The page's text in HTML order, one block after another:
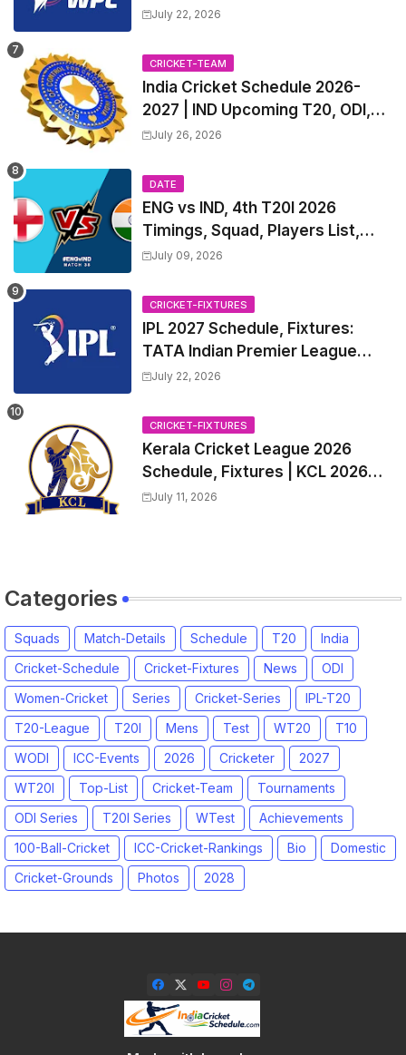
Squads | Women's Premier
Captain
July 22, 2026
CRICKET-TEAM
India Cricket Schedule 2026-
2027 | IND Upcoming T20, ODI,
Test Match Full Fixtures, Time
July 26, 2026
DATE
ENG vs IND, 4th T20I 2026
Timings, Squad, Players List,
Captain, India tour of England
2026 Match Date, Time, Venue,
Squads
July 09, 2026
CRICKET-FIXTURES
IPL 2027 Schedule, Fixtures:
TATA Indian Premier League
2027 Match Time Table, Venue,
Trade Players List, Captain
July 22, 2026
CRICKET-FIXTURES
Kerala Cricket League 2026
Schedule, Fixtures | KCL 2026
Match Time Table, Venue,
July 11, 2026
Categories
Squads Match-Details Schedule T20
India
Cricket-Schedule
Cricket-Fixtures News
ODI
Women-Cricket
Series Cricket-Series
IPL-T20
T20-League
T20I Mens Test WT20
T10
WODI
ICC-Events 2026 Cricketer
2027
WT20I
Top-List Cricket-Team
Tournaments
ODI Series
T20I Series WTest
Achievements
100-Ball-Cricket
ICC-Cricket-Rankings Bio
Domestic
Cricket-Grounds
Photos 2028